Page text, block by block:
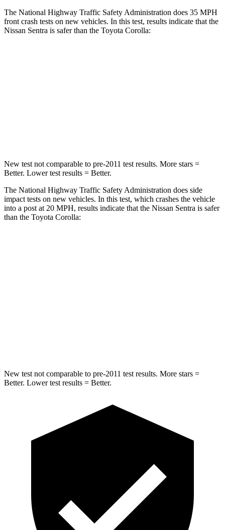
The National Highway Traffic Safety Administration does 35 MPH
front crash tests on new vehicles. In this test, results indicate that the
Nissan Sentra is safer than the Toyota Corolla:
New test not comparable to pre-2011 test results. More stars =
Better. Lower test results = Better.
The National Highway Traffic Safety Administration does side
impact tests on new vehicles. In this test, which crashes the vehicle
into a post at 20 MPH, results indicate that the Nissan Sentra is safer
than the Toyota Corolla:
New test not comparable to pre-2011 test results. More stars =
Better. Lower test results = Better.